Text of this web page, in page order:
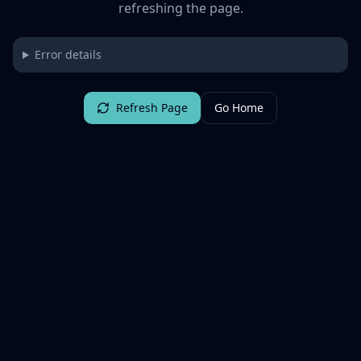
refreshing the page.
Error details
Refresh Page Go Home